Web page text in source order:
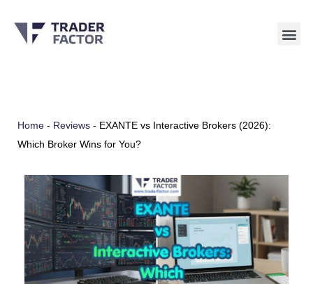
Skip
Home - Reviews - EXANTE vs Interactive Brokers (2026):
Which Broker Wins for You?